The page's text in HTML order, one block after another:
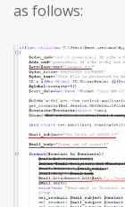
as follows: